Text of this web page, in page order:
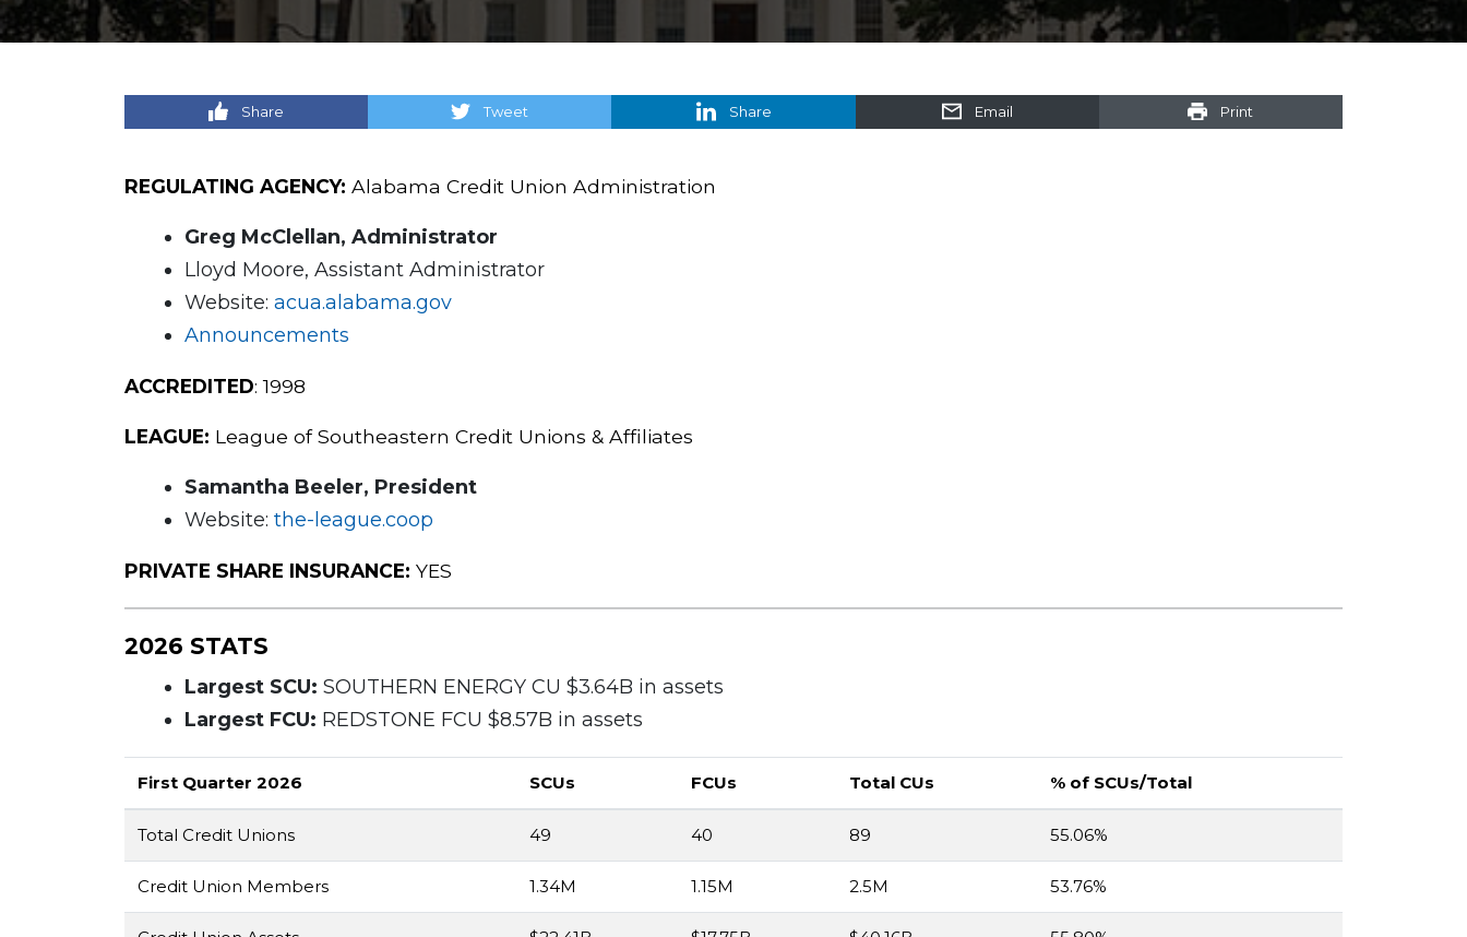
Share Tweet Share Email Print
REGULATING AGENCY: Alabama Credit Union Administration
Greg McClellan, Administrator
Lloyd Moore, Assistant Administrator
Website: acua.alabama.gov
Announcements
ACCREDITED: 1998
LEAGUE: League of Southeastern Credit Unions & Affiliates
Samantha Beeler, President
Website: the-league.coop
PRIVATE SHARE INSURANCE: YES
2026 STATS
Largest SCU: SOUTHERN ENERGY CU $3.64B in assets
Largest FCU: REDSTONE FCU $8.57B in assets
First Quarter 2026 SCUs FCUs Total CUs % of SCUs/Total
Total Credit Unions 49 40 89 55.06%
Credit Union Members 1.34M 1.15M 2.5M 53.76%